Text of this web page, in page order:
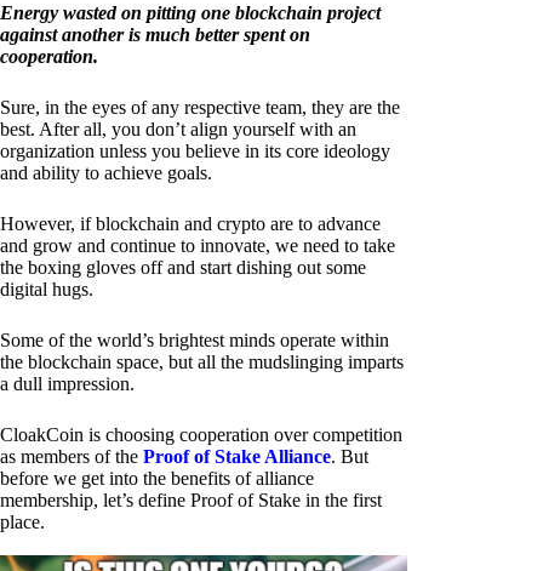
Energy wasted on pitting one blockchain project
against another is much better spent on
cooperation.
Sure, in the eyes of any respective team, they are the
best. After all, you don’t align yourself with an
organization unless you believe in its core ideology
and ability to achieve goals.
However, if blockchain and crypto are to advance
and grow and continue to innovate, we need to take
the boxing gloves off and start dishing out some
digital hugs.
Some of the world’s brightest minds operate within
the blockchain space, but all the mudslinging imparts
a dull impression.
CloakCoin is choosing cooperation over competition
as members of the Proof of Stake Alliance. But
before we get into the benefits of alliance
membership, let’s define Proof of Stake in the first
place.